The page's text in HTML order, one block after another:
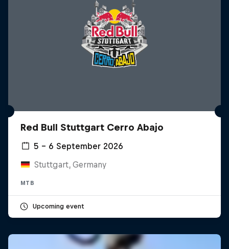
Red Bull Stuttgart Cerro Abajo
5 – 6 September 2026
Stuttgart, Germany
MTB
Upcoming event